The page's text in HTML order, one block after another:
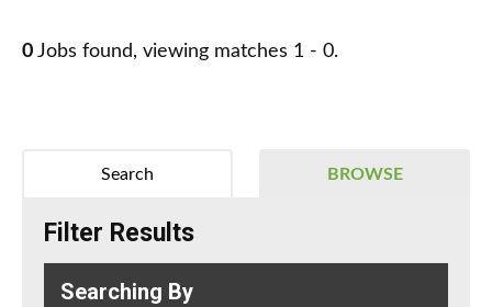
0 Jobs found, viewing matches 1 - 0.
BROWSE
Search
Filter Results
Searching By